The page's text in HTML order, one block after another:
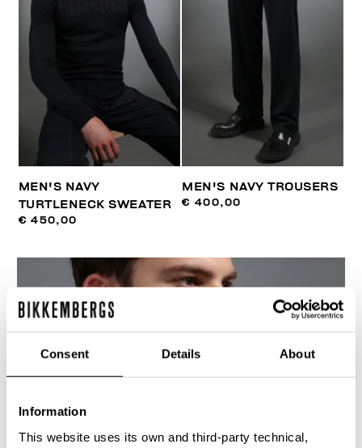
Consent Details About
Information
This website uses its own and third-party technical,
MEN'S NAVY
TURTLENECK SWEATER
€ 450,00
MEN'S NAVY TROUSERS
€ 400,00